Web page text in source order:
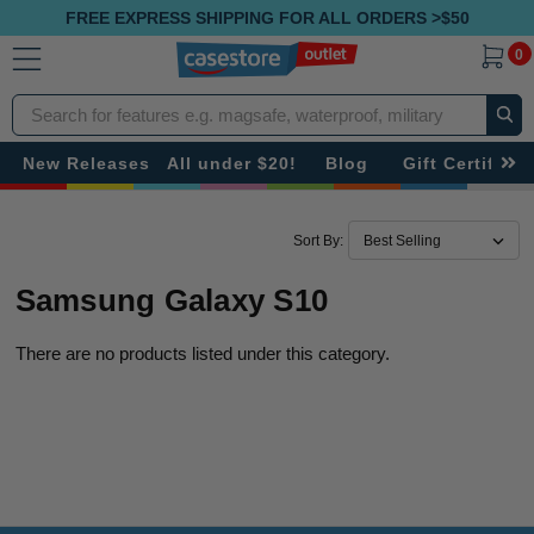
FREE EXPRESS SHIPPING FOR ALL ORDERS >$50
0
Search
New Releases All under $20! Blog Gift
Sort By:
Samsung Galaxy S10
There are no products listed under this category.